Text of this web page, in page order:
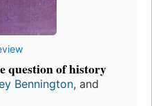
question of history
Bennington, and